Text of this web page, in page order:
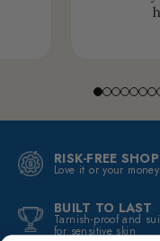
RISK-FREE
Love it or your
BUILT TO LAST
Tarnish-proof and
for sensitive skin